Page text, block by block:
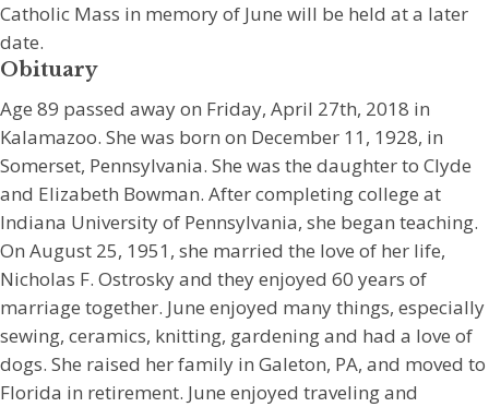
Catholic Mass in memory of June will be held at a later
date.
Obituary
Age 89 passed away on Friday, April 27th, 2018 in
Kalamazoo. She was born on December 11, 1928, in
Somerset, Pennsylvania. She was the daughter to Clyde
and Elizabeth Bowman. After completing college at
Indiana University of Pennsylvania, she began teaching.
On August 25, 1951, she married the love of her life,
Nicholas F. Ostrosky and they enjoyed 60 years of
marriage together. June enjoyed many things, especially
sewing, ceramics, knitting, gardening and had a love of
dogs. She raised her family in Galeton, PA, and moved to
Florida in retirement. June enjoyed traveling and